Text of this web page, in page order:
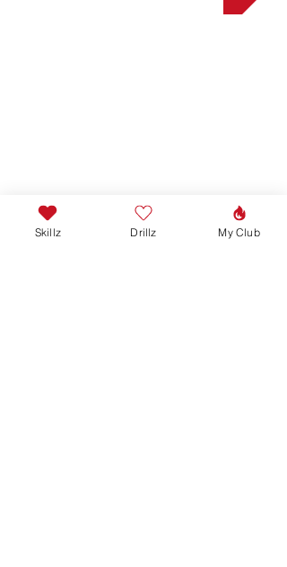
Skillz Drillz My Club